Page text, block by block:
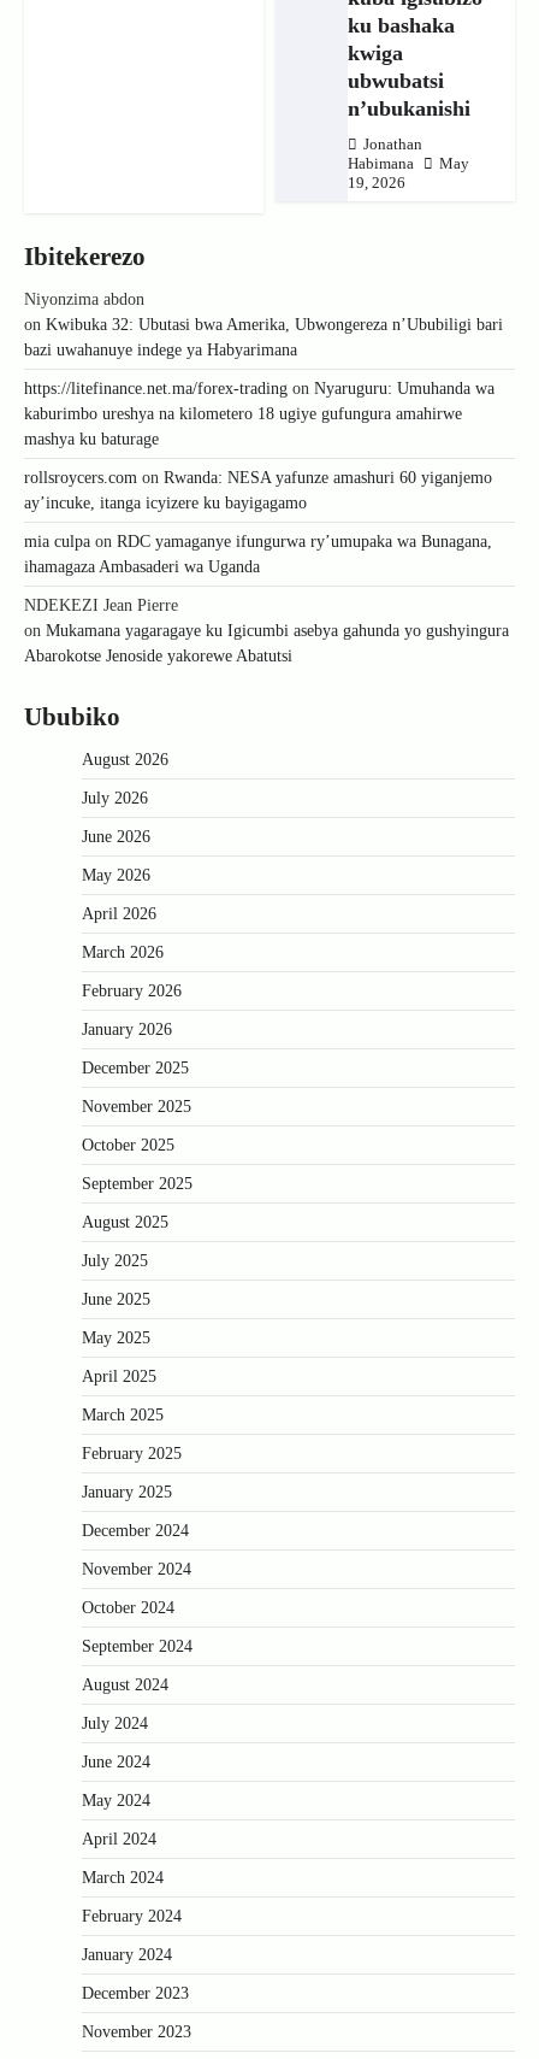
ku bashaka
kwiga
ubwubatsi
n’ubukanishi
Jonathan
Habimana
May
19, 2026
Ibitekerezo
Niyonzima abdon
on Kwibuka 32: Ubutasi bwa Amerika, Ubwongereza n’Ububiligi bari
bazi uwahanuye indege ya Habyarimana
https://litefinance.net.ma/forex-trading on Nyaruguru: Umuhanda wa
kaburimbo ureshya na kilometero 18 ugiye gufungura amahirwe
mashya ku baturage
rollsroycers.com on Rwanda: NESA yafunze amashuri 60 yiganjemo
ay’incuke, itanga icyizere ku bayigagamo
mia culpa on RDC yamaganye ifungurwa ry’umupaka wa Bunagana,
ihamagaza Ambasaderi wa Uganda
NDEKEZI Jean Pierre
on Mukamana yagaragaye ku Igicumbi asebya gahunda yo gushyingura
Abarokotse Jenoside yakorewe Abatutsi
Ububiko
August 2026
July 2026
June 2026
May 2026
April 2026
March 2026
February 2026
January 2026
December 2025
November 2025
October 2025
September 2025
August 2025
July 2025
June 2025
May 2025
April 2025
March 2025
February 2025
January 2025
December 2024
November 2024
October 2024
September 2024
August 2024
July 2024
June 2024
May 2024
April 2024
March 2024
February 2024
January 2024
December 2023
November 2023